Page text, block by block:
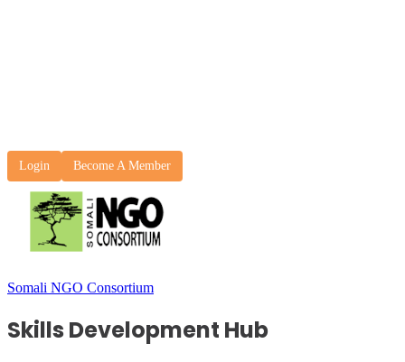
Login Become A Member
Somali NGO Consortium
Skills Development Hub